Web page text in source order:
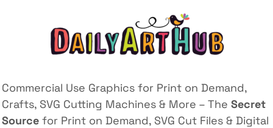
Commercial Use Graphics for Print on Demand,
Crafts, SVG Cutting Machines & More – The Secret
Source for Print on Demand, SVG Cut Files & Digital